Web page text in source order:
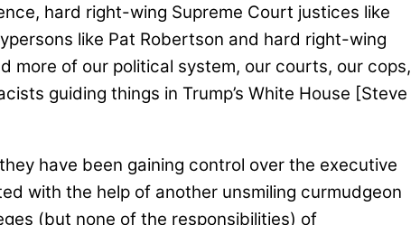
hard right-wing Supreme Court justices like
like Pat Robertson and hard right-wing
more of our political system, our courts, our cops,
guiding things in Trump’s White House [Steve
have been gaining control over the executive
with the help of another unsmiling curmudgeon
(but none of the responsibilities) of